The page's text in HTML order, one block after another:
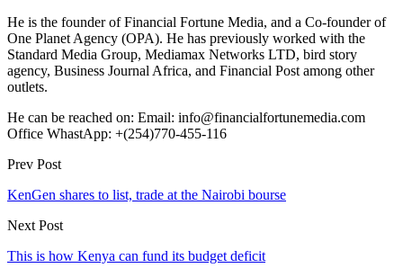
He is the founder of Financial Fortune Media, and a Co-founder of
One Planet Agency (OPA). He has previously worked with the
Standard Media Group, Mediamax Networks LTD, bird story
agency, Business Journal Africa, and Financial Post among other
outlets.
He can be reached on: Email: info@financialfortunemedia.com
Office WhastApp: +(254)770-455-116
Prev Post
KenGen shares to list, trade at the Nairobi bourse
Next Post
This is how Kenya can fund its budget deficit